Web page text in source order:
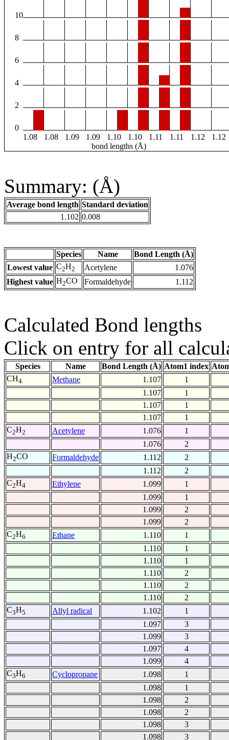
10
8
6
4
2
0
1.08
1.08 1.09 1.09 1.10 1.10 1.11 1.11 1.12
1.12
bond lengths (Å)
Summary: (Å)
Average bond length Standard deviation
1.102 0.008
Species Name
Bond Length (Å)
Lowest value C2H2 Acetylene
1.076
Highest value H2CO Formaldehyde 1.112
Calculated Bond lengths
Click on entry for all
Species Name Bond Length (Å) Atom1 index
CH4 Methane 1.107
1
1.107
1
1.107
1
1.107
1
C2H2 Acetylene 1.076
1
1.076
2
H2CO Formaldehyde 1.112
2
1.112
2
C2H4 Ethylene 1.099
1
1.099
1
1.099
2
1.099
2
C2H6 Ethane 1.110
1
1.110
1
1.110
1
1.110
2
1.110
2
1.110
2
C3H5 Allyl radical 1.102
1
1.097
3
1.099
3
1.097
4
1.099
4
C3H6 Cyclopropane 1.098
1
1.098
1
1.098
2
1.098
2
1.098
3
1.098
3